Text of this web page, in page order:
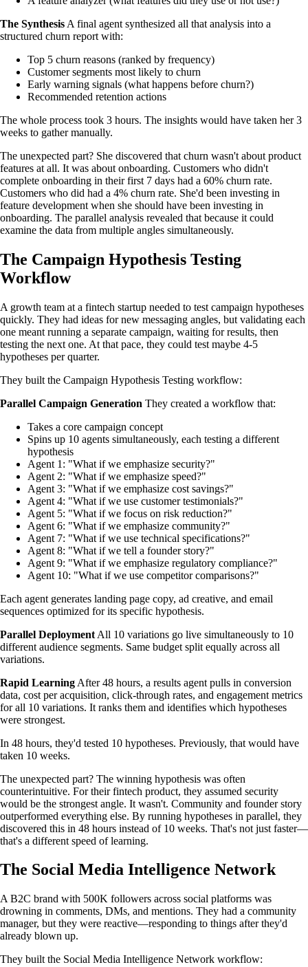
The Synthesis A final agent synthesized all that analysis into a
structured churn report with:
Top 5 churn reasons (ranked by frequency)
Customer segments most likely to churn
Early warning signals (what happens before churn?)
Recommended retention actions
The whole process took 3 hours. The insights would have taken her 3
weeks to gather manually.
The unexpected part? She discovered that churn wasn't about product
features at all. It was about onboarding. Customers who didn't
complete onboarding in their first 7 days had a 60% churn rate.
Customers who did had a 4% churn rate. She'd been investing in
feature development when she should have been investing in
onboarding. The parallel analysis revealed that because it could
examine the data from multiple angles simultaneously.
The Campaign Hypothesis Testing
Workflow
A growth team at a fintech startup needed to test campaign hypotheses
quickly. They had ideas for new messaging angles, but validating each
one meant running a separate campaign, waiting for results, then
testing the next one. At that pace, they could test maybe 4-5
hypotheses per quarter.
They built the Campaign Hypothesis Testing workflow:
Parallel Campaign Generation They created a workflow that:
Takes a core campaign concept
Spins up 10 agents simultaneously, each testing a different
hypothesis
Agent 1: "What if we emphasize security?"
Agent 2: "What if we emphasize speed?"
Agent 3: "What if we emphasize cost savings?"
Agent 4: "What if we use customer testimonials?"
Agent 5: "What if we focus on risk reduction?"
Agent 6: "What if we emphasize community?"
Agent 7: "What if we use technical specifications?"
Agent 8: "What if we tell a founder story?"
Agent 9: "What if we emphasize regulatory compliance?"
Agent 10: "What if we use competitor comparisons?"
Each agent generates landing page copy, ad creative, and email
sequences optimized for its specific hypothesis.
Parallel Deployment All 10 variations go live simultaneously to 10
different audience segments. Same budget split equally across all
variations.
Rapid Learning After 48 hours, a results agent pulls in conversion
data, cost per acquisition, click-through rates, and engagement metrics
for all 10 variations. It ranks them and identifies which hypotheses
were strongest.
In 48 hours, they'd tested 10 hypotheses. Previously, that would have
taken 10 weeks.
The unexpected part? The winning hypothesis was often
counterintuitive. For their fintech product, they assumed security
would be the strongest angle. It wasn't. Community and founder story
outperformed everything else. By running hypotheses in parallel, they
discovered this in 48 hours instead of 10 weeks. That's not just faster—
that's a different speed of learning.
The Social Media Intelligence Network
A B2C brand with 500K followers across social platforms was
drowning in comments, DMs, and mentions. They had a community
manager, but they were reactive—responding to things after they'd
already blown up.
They built the Social Media Intelligence Network workflow: